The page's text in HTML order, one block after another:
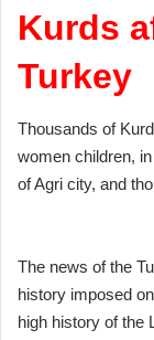
Kurds
Turkey
Thousands of
women children,
of Agri city, and
The news of the
history imposed
high history of the